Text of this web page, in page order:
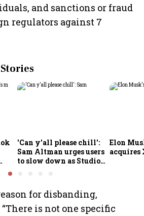
and sanctions or fraud
regulators against 7
'Can y'all please chill':
Sam Altman urges users
to slow down as Studio
Elon
acquires
for disbanding,
is not one specific